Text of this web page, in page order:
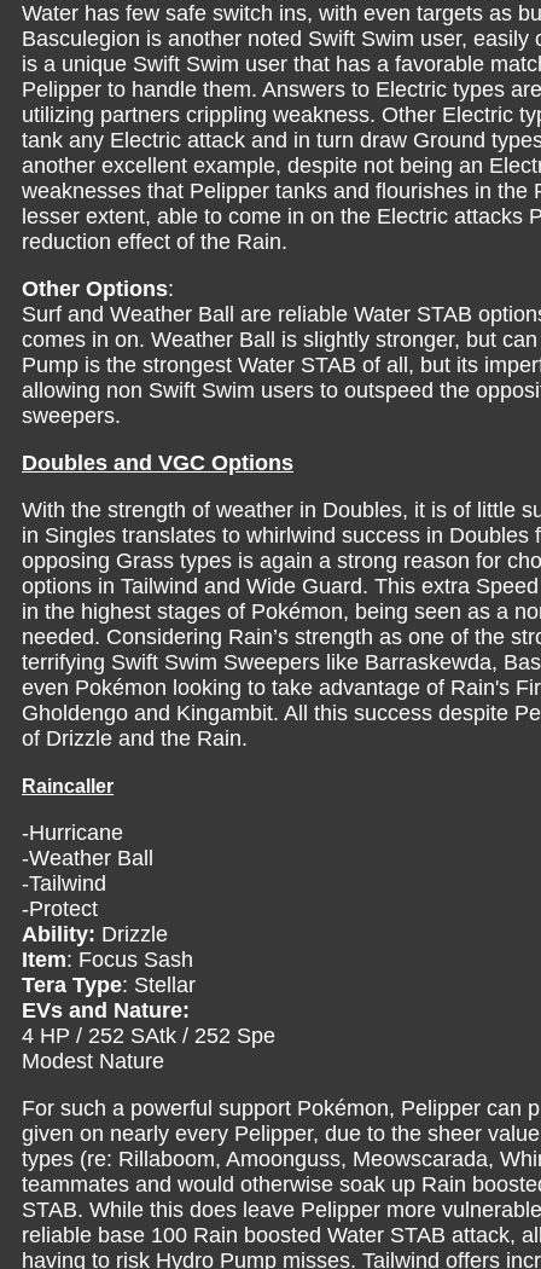
Water has few safe switch ins, with even targets as
Basculegion is another noted Swift Swim user,
is a unique Swift Swim user that has a favorable
Pelipper to handle them. Answers to Electric types
utilizing partners crippling weakness. Other Electric
tank any Electric attack and in turn draw Ground
another excellent example, despite not being an
weaknesses that Pelipper tanks and flourishes in
lesser extent, able to come in on the Electric
reduction effect of the Rain.
Other Options:
Surf and Weather Ball are reliable Water STAB
comes in on. Weather Ball is slightly stronger, but
Pump is the strongest Water STAB of all, but its
allowing non Swift Swim users to outspeed the
sweepers.
Doubles and VGC Options
With the strength of weather in Doubles, it is of little
in Singles translates to whirlwind success in
opposing Grass types is again a strong reason for
options in Tailwind and Wide Guard. This extra
in the highest stages of Pokémon, being seen as a
needed. Considering Rain’s strength as one of the
terrifying Swift Swim Sweepers like Barraskewda,
even Pokémon looking to take advantage of Rain's
Gholdengo and Kingambit. All this success despite
of Drizzle and the Rain.
Raincaller
-Hurricane
-Weather Ball
-Tailwind
-Protect
Ability: Drizzle
Item: Focus Sash
Tera Type: Stellar
EVs and Nature:
4 HP / 252 SAtk / 252 Spe
Modest Nature
For such a powerful support Pokémon, Pelipper can
given on nearly every Pelipper, due to the sheer
types (re: Rillaboom, Amoonguss, Meowscarada,
teammates and would otherwise soak up Rain
STAB. While this does leave Pelipper more
reliable base 100 Rain boosted Water STAB attack,
having to risk Hydro Pump misses. Tailwind offers